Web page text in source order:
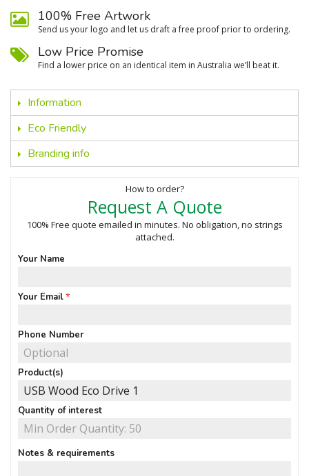
100% Free Artwork
Send us your logo and let us draft a free proof prior to ordering.
Low Price Promise
Find a lower price on an identical item in Australia we’ll beat it.
Information
Eco Friendly
Branding info
How to order?
Request A Quote
100% Free quote emailed in minutes. No obligation, no strings
attached.
Your Name
Your Email
Phone Number
Product(s)
Quantity of interest
Notes & requirements